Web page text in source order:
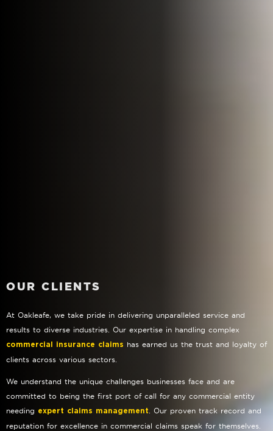
OUR CLIENTS
At Oakleafe, we take pride in delivering unparalleled service and
results to diverse industries. Our expertise in handling complex
commercial insurance claims
has earned us the trust and loyalty of
clients across various sectors.
We understand the unique challenges businesses face and are
committed to being the first port of call for any commercial entity
needing
expert claims management
. Our proven track record and
reputation for excellence in commercial claims speak for themselves.